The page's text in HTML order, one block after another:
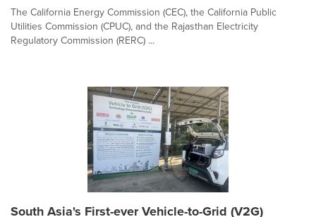
The California Energy Commission (CEC), the California Public
Utilities Commission (CPUC), and the Rajasthan Electricity
Regulatory Commission (RERC) ...
South Asia's First-ever Vehicle-to-Grid (V2G)